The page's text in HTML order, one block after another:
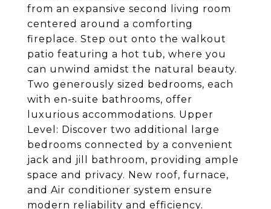
from an expansive second living room
centered around a comforting
fireplace. Step out onto the walkout
patio featuring a hot tub, where you
can unwind amidst the natural beauty.
Two generously sized bedrooms, each
with en-suite bathrooms, offer
luxurious accommodations. Upper
Level: Discover two additional large
bedrooms connected by a convenient
jack and jill bathroom, providing ample
space and privacy. New roof, furnace,
and Air conditioner system ensure
modern reliability and efficiency.